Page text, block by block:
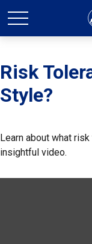
Risk
Style?
Learn about what
insightful video.